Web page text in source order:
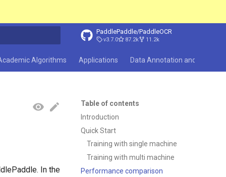
PaddlePaddle/PaddleOCR
v3.7.0 87.2k 11.2k
Algorithms Applications Data Annotation and
Table of contents
Introduction
Quick Start
Training with single machine
Training with multi machine
Performance comparison
In the